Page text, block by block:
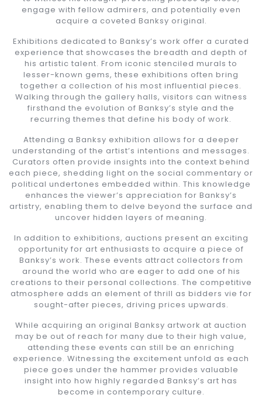
engage with fellow admirers, and potentially even
acquire a coveted Banksy original.
Exhibitions dedicated to Banksy’s work offer a curated
experience that showcases the breadth and depth of
his artistic talent. From iconic stenciled murals to
lesser-known gems, these exhibitions often bring
together a collection of his most influential pieces.
Walking through the gallery halls, visitors can witness
firsthand the evolution of Banksy’s style and the
recurring themes that define his body of work.
Attending a Banksy exhibition allows for a deeper
understanding of the artist’s intentions and messages.
Curators often provide insights into the context behind
each piece, shedding light on the social commentary or
political undertones embedded within. This knowledge
enhances the viewer’s appreciation for Banksy’s
artistry, enabling them to delve beyond the surface and
uncover hidden layers of meaning.
In addition to exhibitions, auctions present an exciting
opportunity for art enthusiasts to acquire a piece of
Banksy’s work. These events attract collectors from
around the world who are eager to add one of his
creations to their personal collections. The competitive
atmosphere adds an element of thrill as bidders vie for
sought-after pieces, driving prices upwards.
While acquiring an original Banksy artwork at auction
may be out of reach for many due to their high value,
attending these events can still be an enriching
experience. Witnessing the excitement unfold as each
piece goes under the hammer provides valuable
insight into how highly regarded Banksy’s art has
become in contemporary culture.